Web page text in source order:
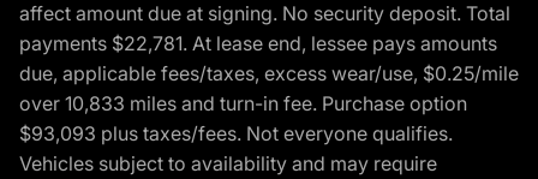
affect amount due at signing. No security deposit. Total
payments $22,781. At lease end, lessee pays amounts
due, applicable fees/taxes, excess wear/use, $0.25/mile
over 10,833 miles and turn-in fee. Purchase option
$93,093 plus taxes/fees. Not everyone qualifies.
Vehicles subject to availability and may require